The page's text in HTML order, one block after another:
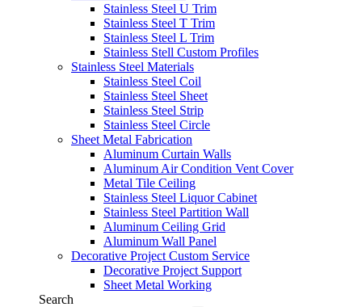
Stainless Steel U Trim
Stainless Steel T Trim
Stainless Steel L Trim
Stainless Stell Custom Profiles
Stainless Steel Materials
Stainless Steel Coil
Stainless Steel Sheet
Stainless Steel Strip
Stainless Steel Circle
Sheet Metal Fabrication
Aluminum Curtain Walls
Aluminum Air Condition Vent Cover
Metal Tile Ceiling
Stainless Steel Liquor Cabinet
Stainless Steel Partition Wall
Aluminum Ceiling Grid
Aluminum Wall Panel
Decorative Project Custom Service
Decorative Project Support
Sheet Metal Working
Search